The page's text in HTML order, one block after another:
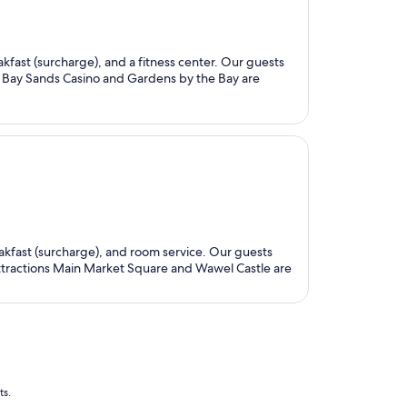
(surcharge), and a fitness center. Our guests
Sands Casino and Gardens by the Bay are
(surcharge), and room service. Our guests
Main Market Square and Wawel Castle are